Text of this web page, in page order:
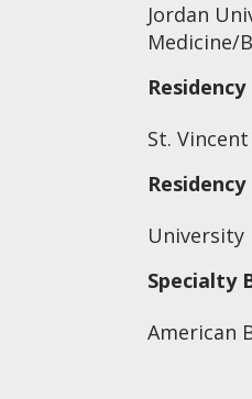
Jordan
Medicine/
Residency
St.
Residency
University
Specialty
American